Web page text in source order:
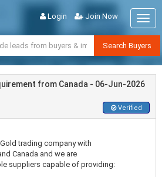
Login Join Now
Search Buyers
from Canada - 06-Jun-2026
Verified
trading company with
Canada and we are
suppliers capable of providing: